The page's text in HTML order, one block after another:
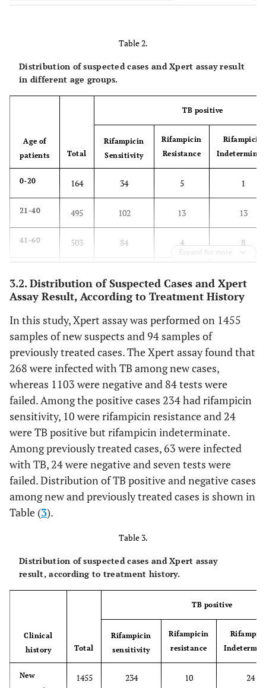
Table 2.
Distribution of suspected cases and Xpert assay result
in different age groups.
Age of
patients
Total
TB positive
Rifampicin
Sensitivity
Rifampicin
Resistance
Rifampicin
0-20 164 34 5 1
21-40 495 102 13 13
41-60 503 84 4 8
81-100 31 4 0 1
282
Expand for more
3.2. Distribution of Suspected Cases and Xpert
Assay Result, According to Treatment History
In this study, Xpert assay was performed on 1455
samples of new suspects and 94 samples of
previously treated cases. The Xpert assay found that
268 were infected with TB among new cases,
whereas 1103 were negative and 84 tests were
failed. Among the positive cases 234 had rifampicin
sensitivity, 10 were rifampicin resistance and 24
were TB positive but rifampicin indeterminate.
Among previously treated cases, 63 were infected
with TB, 24 were negative and seven tests were
failed. Distribution of TB positive and negative cases
among new and previously treated cases is shown in
Table (3).
Table 3.
Distribution of suspected cases and Xpert assay
result, according to treatment history.
Clinical
history
Total
TB positive
Rifampicin
sensitivity
Rifampicin
resistance
New
1455 234 10 24